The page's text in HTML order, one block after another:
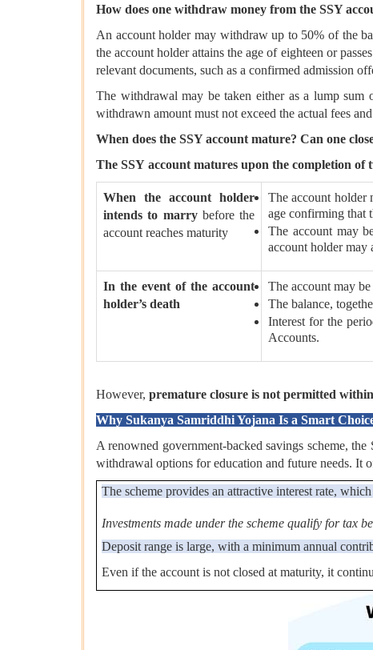
How does one withdraw money from the SSY
An account holder may withdraw up to 50% of the
the account holder attains the age of eighteen or
relevant documents, such as a confirmed admission
The withdrawal may be taken either as a lump
withdrawn amount must not exceed the actual fees
When does the SSY account mature? Can one
The SSY account matures upon the completion of
When the account holder
intends to marrybefore the
account reaches maturity
The account holder
age confirming that
The account may
account holder may
In the event of the account
holder’s death
The account may
The balance,
Interest for the
Accounts.
However, premature closure is not permitted
Why Sukanya Samriddhi Yojana Is a Smart
A renowned government-backed savings scheme,
withdrawal options for education and future needs. It
The scheme provides an attractive interest rate,
Investments made under the scheme qualify for tax
Deposit range is large, with a minimum annual
Even if the account is not closed at maturity, it